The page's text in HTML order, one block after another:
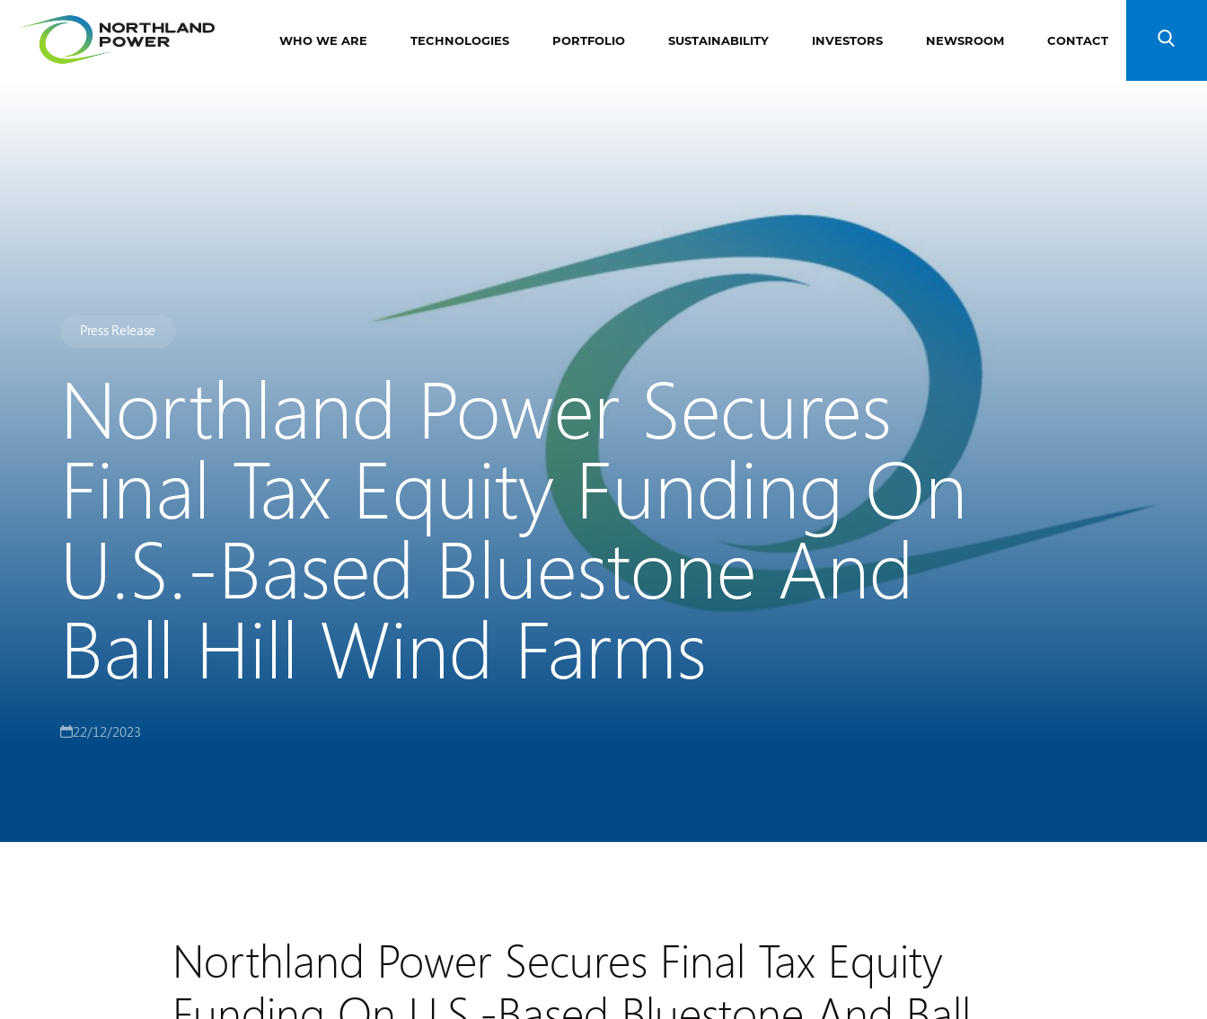
WHO WE ARE TECHNOLOGIES PORTFOLIO SUSTAINABILITY INVESTORS NEWSROOM CONTACT
Search
Press Release
Northland Power Secures
Final Tax Equity Funding On
U.S.-Based Bluestone And
Ball Hill Wind Farms
22/12/2023
Northland Power Secures Final Tax Equity